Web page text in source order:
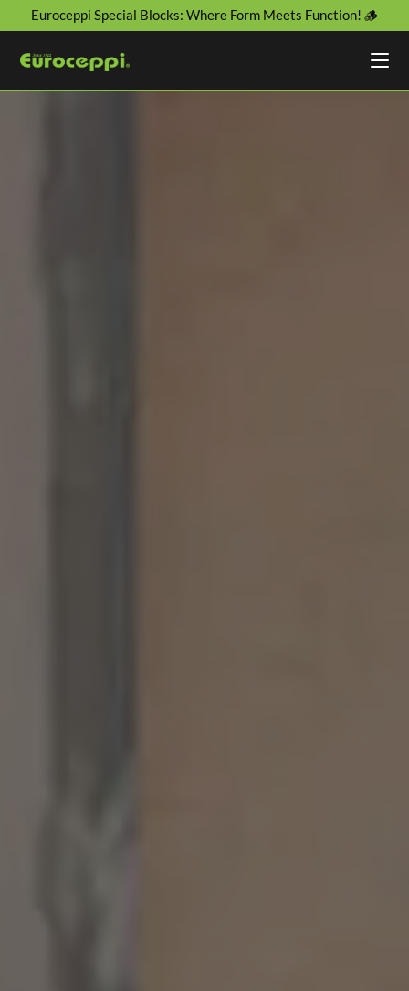
Euroceppi Special Blocks: Where Form Meets Function! 🪵